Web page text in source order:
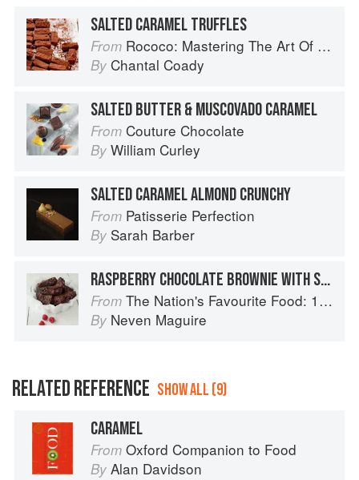
SALTED CARAMEL TRUFFLES
From Rococo: Mastering The Art Of Chocolate
By Chantal Coady
SALTED BUTTER & MUSCOVADO CARAMEL
From Couture Chocolate
By William Curley
SALTED CARAMEL ALMOND CRUNCHY
From Patisserie Perfection
By Sarah Barber
RASPBERRY CHOCOLATE BROWNIE WITH SALTED CARAMEL SAUCE
From The Nation's Favourite Food: 100 Best-Loved Recipes Tried, Tested, Perfected
By Neven Maguire
RELATED REFERENCE SHOW ALL (9)
CARAMEL
From Oxford Companion to Food
By Alan Davidson